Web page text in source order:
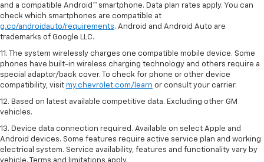
and a compatible Android™ smartphone. Data plan rates apply. You can
check which smartphones are compatible at
g.co/androidauto/requirements. Android and Android Auto are
trademarks of Google LLC.
11. The system wirelessly charges one compatible mobile device. Some
phones have built-in wireless charging technology and others require a
special adaptor/back cover. To check for phone or other device
compatibility, visit my.chevrolet.com/learn or consult your carrier.
12. Based on latest available competitive data. Excluding other GM
vehicles.
13. Device data connection required. Available on select Apple and
Android devices. Some features require active service plan and working
electrical system. Service availability, features and functionality vary by